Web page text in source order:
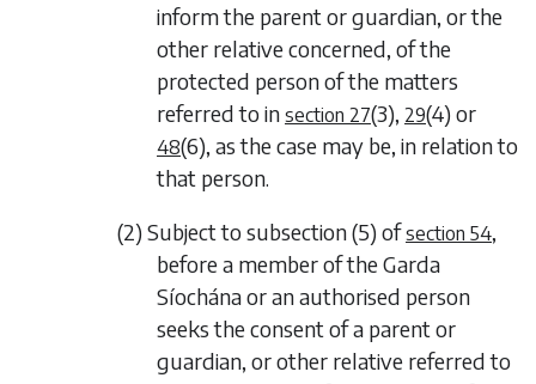
inform the parent or guardian, or the
other relative concerned, of the
protected person of the matters
referred to in section 27(3), 29(4) or
48(6), as the case may be, in relation to
that person.
(2) Subject to subsection (5) ofsection 54,
before a member of the Garda
Síochána or an authorised person
seeks the consent of a parent or
guardian, or other relative referred to